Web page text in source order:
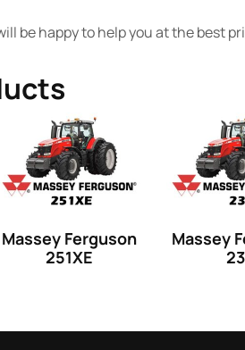
be happy to help you at the best
Massey Ferguson
251XE
Massey